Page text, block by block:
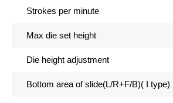
Strokes per minute
Max die set height
Die height adjustment
Bottom area of slide(L/R+F/B)( I type)